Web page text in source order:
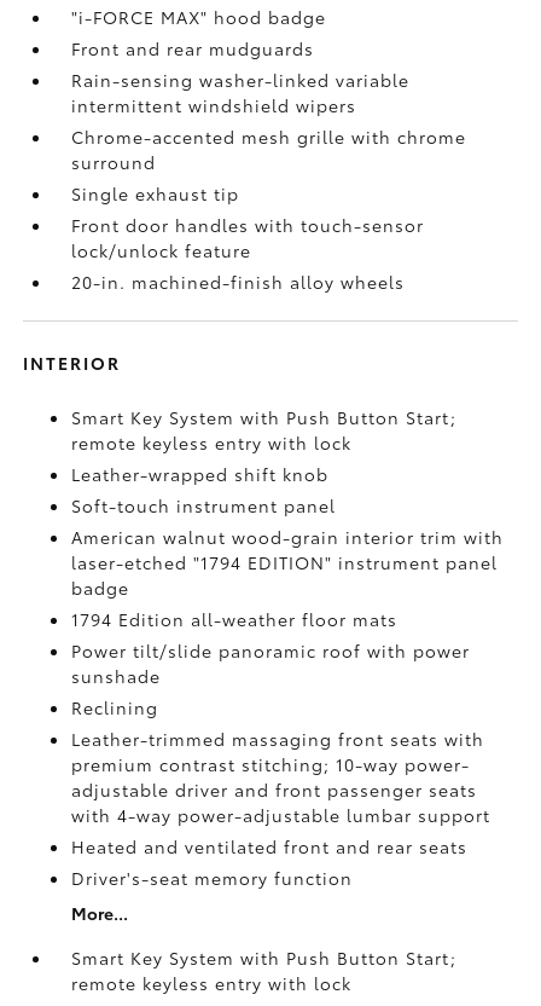
"i-FORCE MAX" hood badge
Front and rear mudguards
Rain-sensing washer-linked variable
intermittent windshield wipers
Chrome-accented mesh grille with chrome
surround
Single exhaust tip
Front door handles with touch-sensor
lock/unlock feature
20-in. machined-finish alloy wheels
INTERIOR
Smart Key System with Push Button Start;
remote keyless entry with lock
Leather-wrapped shift knob
Soft-touch instrument panel
American walnut wood-grain interior trim with
laser-etched "1794 EDITION" instrument panel
badge
1794 Edition all-weather floor mats
Power tilt/slide panoramic roof with power
sunshade
Reclining
Leather-trimmed massaging front seats with
premium contrast stitching; 10-way power-
adjustable driver and front passenger seats
with 4-way power-adjustable lumbar support
Heated and ventilated front and rear seats
Driver's-seat memory function
More...
Smart Key System with Push Button Start;
remote keyless entry with lock